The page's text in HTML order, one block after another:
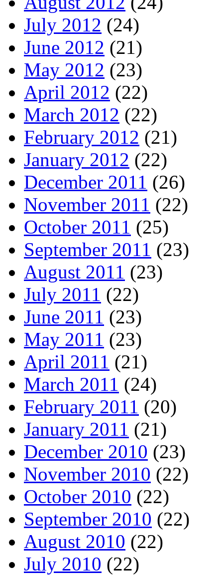
July 2012 (24)
June 2012 (21)
May 2012 (23)
April 2012 (22)
March 2012 (22)
February 2012 (21)
January 2012 (22)
December 2011 (26)
November 2011 (22)
October 2011 (25)
September 2011 (23)
August 2011 (23)
July 2011 (22)
June 2011 (23)
May 2011 (23)
April 2011 (21)
March 2011 (24)
February 2011 (20)
January 2011 (21)
December 2010 (23)
November 2010 (22)
October 2010 (22)
September 2010 (22)
August 2010 (22)
July 2010 (22)